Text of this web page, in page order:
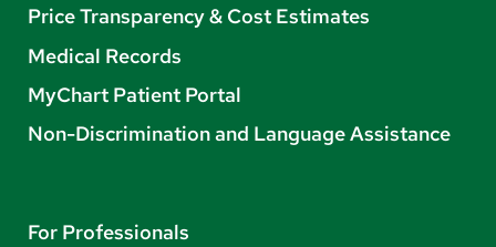
Price Transparency & Cost Estimates
Medical Records
MyChart Patient Portal
Non-Discrimination and Language Assistance
For Professionals